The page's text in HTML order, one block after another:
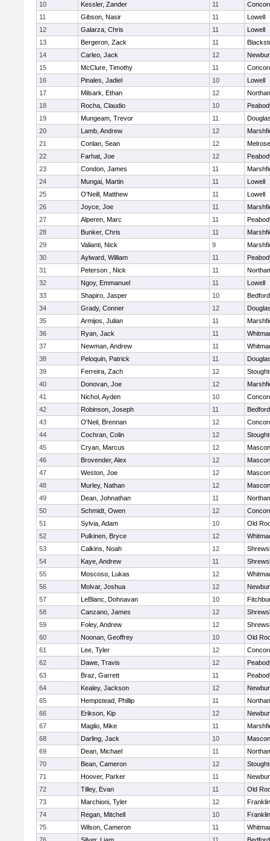
10
Kessler, Zander 11
11
Gibson, Nasir 11
Lowell
12
Galarza, Chris 11
Lowell
13
Bergeron, Zack 11
14
Carleo, Jack 12
15
McClure, Timothy 11
16
Pinales, Jadiel 10
Lowell
17
Milsark, Ethan 12
18
Rocha, Claudio 10
19
Mungeam, Trevor 11
20
Lamb, Andrew 12
21
Conlan, Sean 12
Melrose
22
Farhat, Joe 12
23
Condon, James 11
24
Mungai, Martin 11
Lowell
25
O'Neill, Matthew 11
Lowell
26
Joyce, Joe 11
27
Alperen, Marc 11
28
Bunker, Chris 11
29
Valianti, Nick 9
30
Aylward, William 11
31
Peterson , Nick 11
32
Ngoy, Emmanuel 11
Lowell
33
Shapiro, Jasper 10
Bedford
34
Grady, Conner 12
35
Armijos, Julian 11
36
Ryan, Jack 11
37
Newman, Andrew 11
38
Peloquin, Patrick 11
39
Ferreira, Zach 12
40
Donovan, Joe 12
41
Nichol, Ayden 10
42
Robinson, Joseph 11
Bedford
43
O'Neil, Brennan 12
44
Cochran, Colin 12
45
Cryan, Marcus 12
46
Brovender, Alex 12
47
Weston, Joe 12
48
Murley, Nathan 12
49
Dean, Johnathan 11
50
Schmidt, Owen 12
51
Sylvia, Adam 10
Old
52
Pulkinen, Bryce 12
53
Calkins, Noah 12
54
Kaye, Andrew 11
55
Moscoso, Lukas 12
56
Molvar, Joshua 12
57
LeBlanc, Dohnavan 10
58
Canzano, James 12
59
Foley, Andrew 12
60
Noonan, Geoffrey 10
Old
61
Lee, Tyler 12
62
Dawe, Travis 12
63
Braz, Garrett 11
64
Kealey, Jackson 12
65
Hempstead, Phillip 11
66
Erikson, Kip 12
67
Maglio, Mike 11
68
Darling, Jack 10
69
Dean, Michael 11
70
Bean, Cameron 12
71
Hoover, Parker 11
72
Tilley, Evan 11
Old
73
Marchioni, Tyler 12
Franklin
74
Regan, Mitchell 10
Franklin
75
Wilson, Cameron 11